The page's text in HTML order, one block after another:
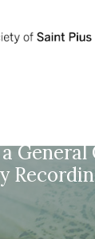
General